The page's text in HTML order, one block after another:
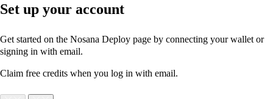
Set up your account
Get started on the Nosana Deploy page by connecting your wallet or
signing in with email.
Claim free credits when you log in with email.